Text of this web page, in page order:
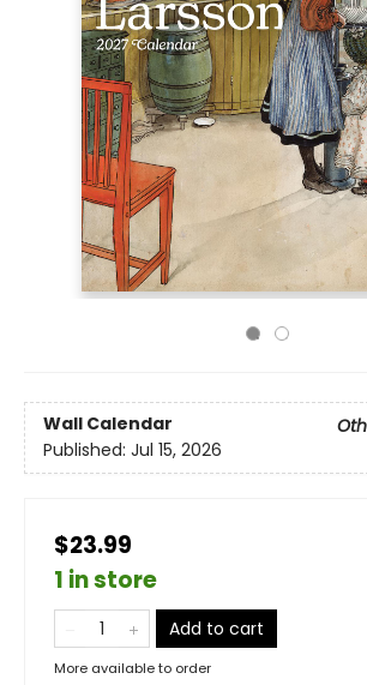
Wall Calendar
Published: Jul 15, 2026
$23.99
1 in store
Add to cart
More available to order